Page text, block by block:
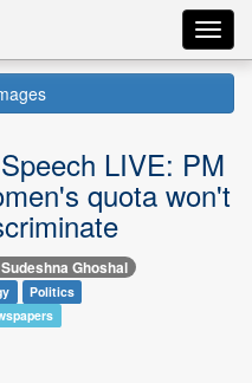
LIVE: PM
quota won't
Ghoshal
Politics